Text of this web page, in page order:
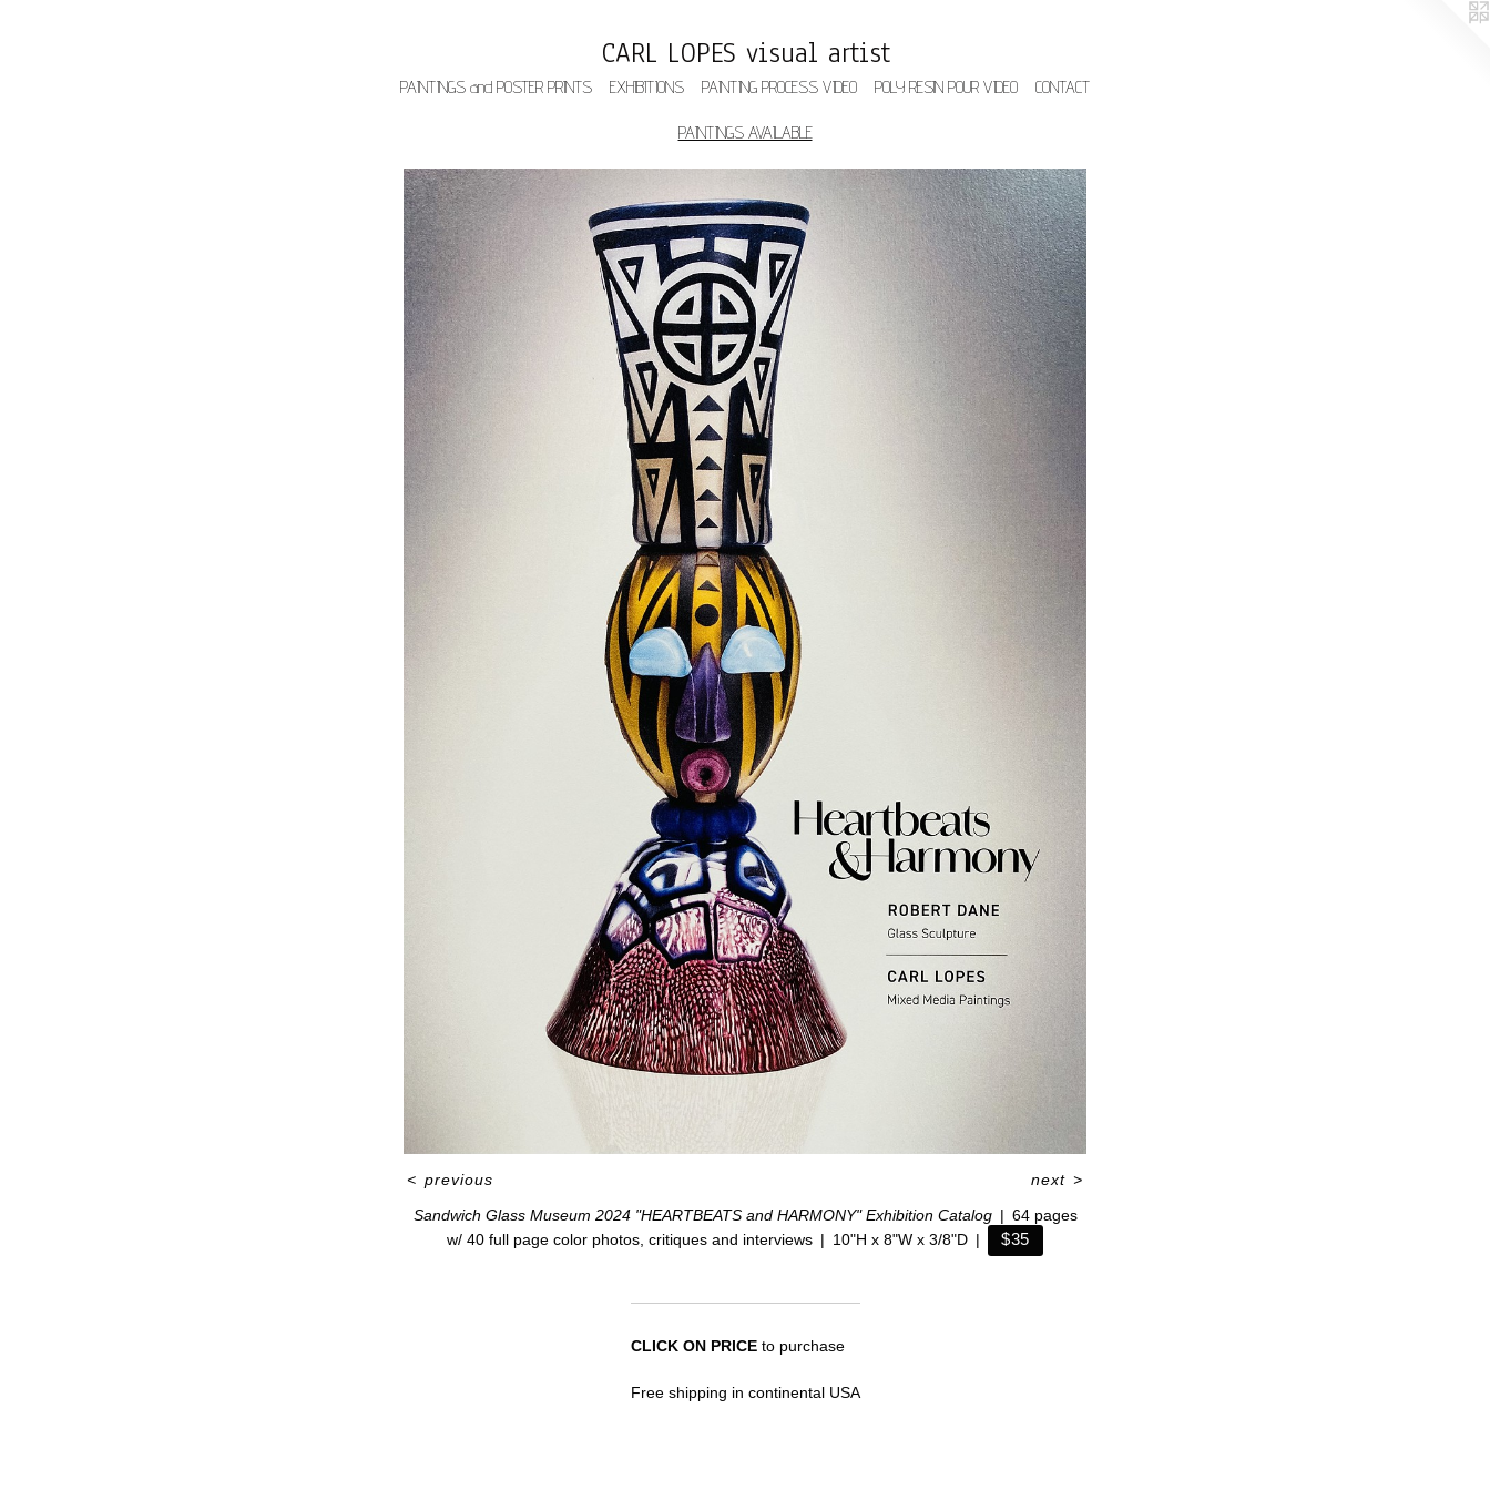
CARL LOPES visual artist
PAINTINGS and POSTER PRINTS EXHIBITIONS PAINTING PROCESS VIDEO POLY RESIN POUR VIDEO CONTACT
PAINTINGS AVAILABLE
Sandwich Glass Museum 2024 "HEARTBEATS and HARMONY" Exhibition Catalog
64 pages
w/ 40 full page color photos, critiques and interviews
10"H x 8"W x 3/8"D $35
<previous next>
CLICK ON PRICEto purchase
Free shipping in continental USA